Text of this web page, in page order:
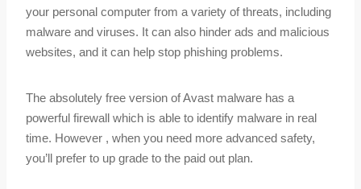
your personal computer from a variety of threats, including
malware and viruses. It can also hinder ads and malicious
websites, and it can help stop phishing problems.
The absolutely free version of Avast malware has a
powerful firewall which is able to identify malware in real
time. However , when you need more advanced safety,
you’ll prefer to up grade to the paid out plan.